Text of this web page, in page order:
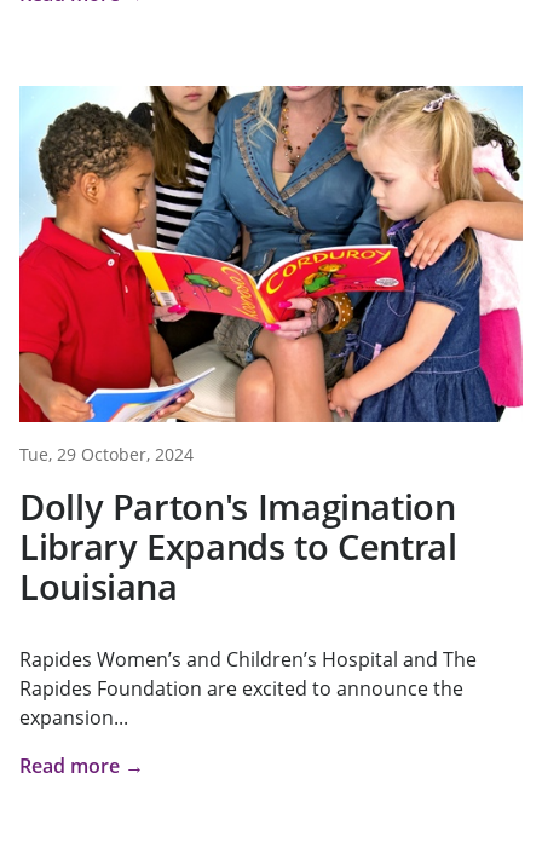
Tue, 29 October, 2024
Dolly Parton's Imagination
Library Expands to Central
Louisiana
Rapides Women’s and Children’s Hospital and The
Rapides Foundation are excited to announce the
expansion...
Read more →